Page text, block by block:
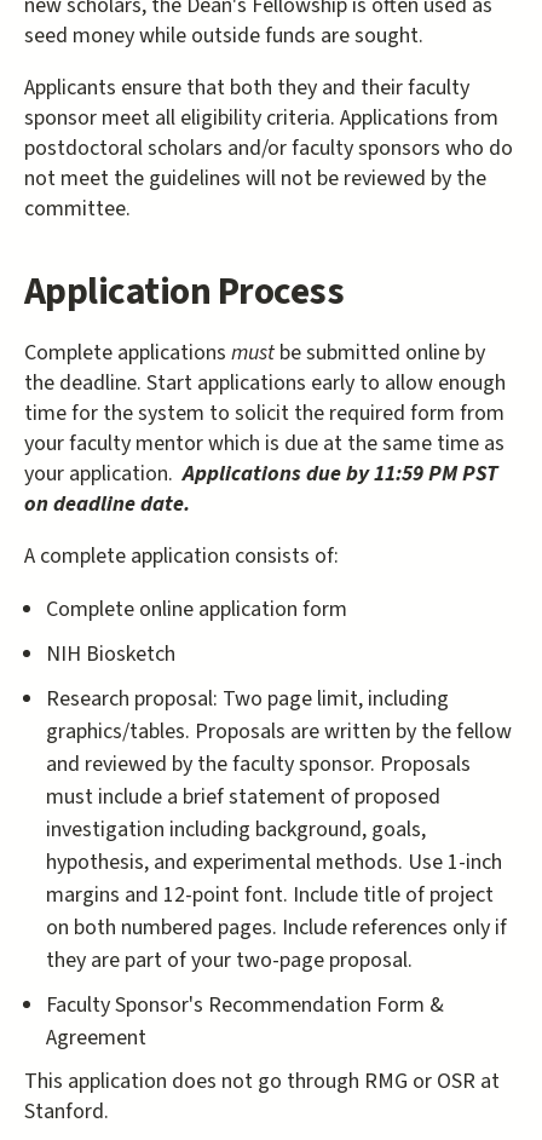
seed money while outside funds are sought.
Applicants ensure that both they and their faculty
sponsor meet all eligibility criteria. Applications from
postdoctoral scholars and/or faculty sponsors who do
not meet the guidelines will not be reviewed by the
committee.
Application Process
Complete applications must be submitted online by
the deadline. Start applications early to allow enough
time for the system to solicit the required form from
your faculty mentor which is due at the same time as
your application.Applications due by 11:59 PM PST
on deadline date.
A complete application consists of:
Complete online application form
NIH Biosketch
Research proposal: Two page limit, including
graphics/tables. Proposals are written by the fellow
and reviewed by the faculty sponsor. Proposals
must include a brief statement of proposed
investigation including background, goals,
hypothesis, and experimental methods. Use 1-inch
margins and 12-point font. Include title of project
on both numbered pages. Include references only if
they are part of your two-page proposal.
Faculty Sponsor's Recommendation Form &
Agreement
This application does not go through RMG or OSR at
Stanford.